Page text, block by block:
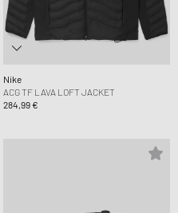
Nike
ACG TF LAVA LOFT JACKET
284,99 €